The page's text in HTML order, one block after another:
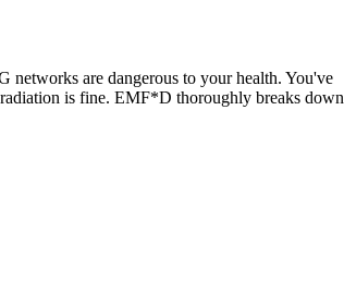
networks are dangerous to your health. You've
is fine. EMF*D thoroughly breaks down